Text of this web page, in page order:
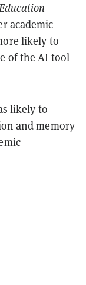
—
academic
likely to
of the AI tool
likely to
and memory